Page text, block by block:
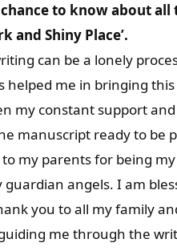
to know about
and Shiny Place’.
can be a lonely
helped me in bringing
my constant support
manuscript ready to be
my parents for being
angels. I am
you to all my family
me through the